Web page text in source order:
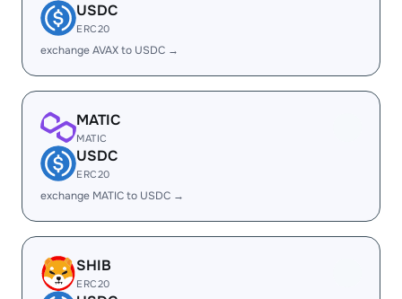
USDC
ERC20
exchange AVAX to USDC →
MATIC
MATIC
USDC
ERC20
exchange MATIC to USDC →
SHIB
ERC20